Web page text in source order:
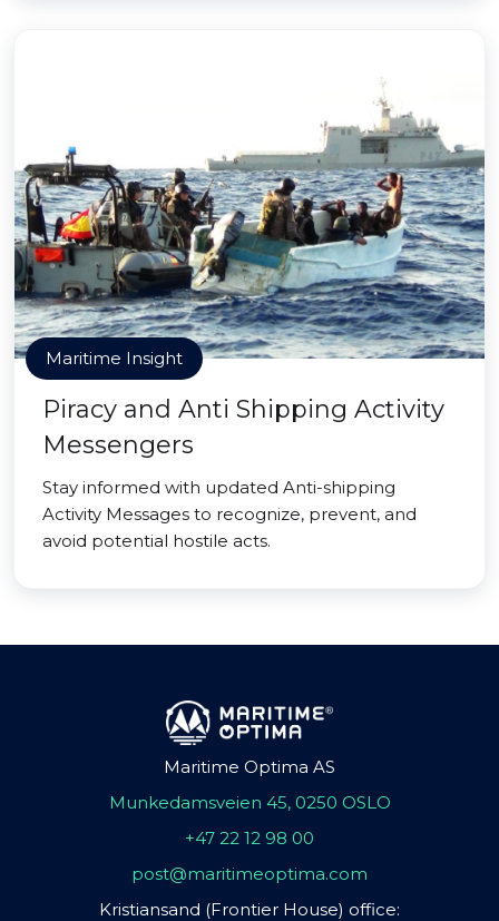
Maritime Insight
Piracy and Anti Shipping Activity
Messengers
Stay informed with updated Anti-shipping
Activity Messages to recognize, prevent, and
avoid potential hostile acts.
Maritime Optima AS
Munkedamsveien 45, 0250 OSLO
+47 22 12 98 00
post@maritimeoptima.com
Kristiansand (Frontier House) office: